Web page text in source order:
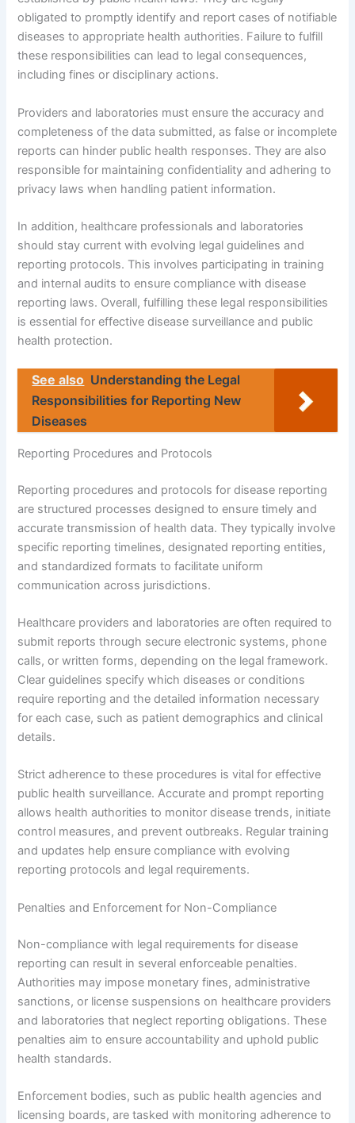
obligated to promptly identify and report cases of notifiable
diseases to appropriate health authorities. Failure to fulfill
these responsibilities can lead to legal consequences,
including fines or disciplinary actions.
Providers and laboratories must ensure the accuracy and
completeness of the data submitted, as false or incomplete
reports can hinder public health responses. They are also
responsible for maintaining confidentiality and adhering to
privacy laws when handling patient information.
In addition, healthcare professionals and laboratories
should stay current with evolving legal guidelines and
reporting protocols. This involves participating in training
and internal audits to ensure compliance with disease
reporting laws. Overall, fulfilling these legal responsibilities
is essential for effective disease surveillance and public
health protection.
See also Understanding the Legal
Responsibilities for Reporting New
Diseases
Reporting Procedures and Protocols
Reporting procedures and protocols for disease reporting
are structured processes designed to ensure timely and
accurate transmission of health data. They typically involve
specific reporting timelines, designated reporting entities,
and standardized formats to facilitate uniform
communication across jurisdictions.
Healthcare providers and laboratories are often required to
submit reports through secure electronic systems, phone
calls, or written forms, depending on the legal framework.
Clear guidelines specify which diseases or conditions
require reporting and the detailed information necessary
for each case, such as patient demographics and clinical
details.
Strict adherence to these procedures is vital for effective
public health surveillance. Accurate and prompt reporting
allows health authorities to monitor disease trends, initiate
control measures, and prevent outbreaks. Regular training
and updates help ensure compliance with evolving
reporting protocols and legal requirements.
Penalties and Enforcement for Non-Compliance
Non-compliance with legal requirements for disease
reporting can result in several enforceable penalties.
Authorities may impose monetary fines, administrative
sanctions, or license suspensions on healthcare providers
and laboratories that neglect reporting obligations. These
penalties aim to ensure accountability and uphold public
health standards.
Enforcement bodies, such as public health agencies and
licensing boards, are tasked with monitoring adherence to